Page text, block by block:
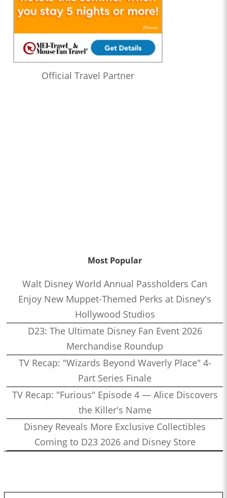
Official Travel Partner
Most Popular
Walt Disney World Annual Passholders Can
Enjoy New Muppet-Themed Perks at Disney's
Hollywood Studios
D23: The Ultimate Disney Fan Event 2026
Merchandise Roundup
TV Recap: "Wizards Beyond Waverly Place" 4-
Part Series Finale
TV Recap: "Furious" Episode 4 — Alice Discovers
the Killer's Name
Disney Reveals More Exclusive Collectibles
Coming to D23 2026 and Disney Store